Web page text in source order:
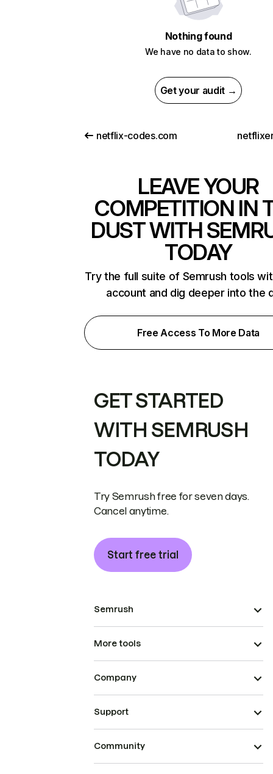
Nothing found
We have no data to show.
Get your audit →
netflix-codes.com
LEAVE YOUR
COMPETITION IN
DUST WITH
TODAY
Try the full suite of Semrush tools
account and dig deeper into the
Free Access To More Data
GET STARTED
WITH SEMRUSH
TODAY
Try Semrush free for seven days.
Cancel anytime.
Start free trial
Semrush
More tools
Company
Support
Community